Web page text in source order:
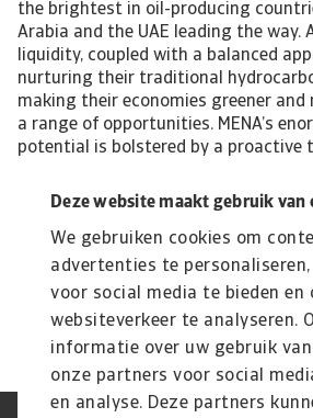
Deze website maakt gebruik van
We gebruiken cookies om
advertenties te
voor social media te bieden en
websiteverkeer te analyseren.
informatie over uw gebruik
onze partners voor social
en analyse. Deze partners
the brightest in oil-producing
Arabia and the UAE leading the way.
liquidity, coupled with a balanced
nurturing their traditional
making their economies greener and
a range of opportunities. MENA’s
potential is bolstered by a proactive
fast-growing regions like Asia. This
by a geopolitical reorientation in the
Lebanon. Lack of political
of payment issues has affected the
currency there. Niels de Hoog, senior
niels.dehoog@atradius.com +31 20